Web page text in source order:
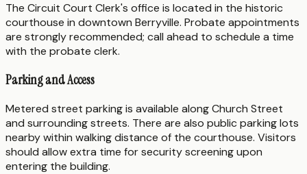
The Circuit Court Clerk's office is located in the historic
courthouse in downtown Berryville. Probate appointments
are strongly recommended; call ahead to schedule a time
with the probate clerk.
Parking and Access
Metered street parking is available along Church Street
and surrounding streets. There are also public parking lots
nearby within walking distance of the courthouse. Visitors
should allow extra time for security screening upon
entering the building.